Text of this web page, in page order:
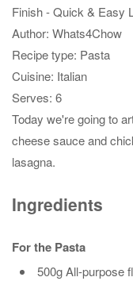
Finish - Quick & Easy
Author: Whats4Chow
Recipe type: Pasta
Cuisine: Italian
Serves: 6
Today we're going to
cheese sauce and
lasagna.
Ingredients
For the Pasta
500g All-purpose